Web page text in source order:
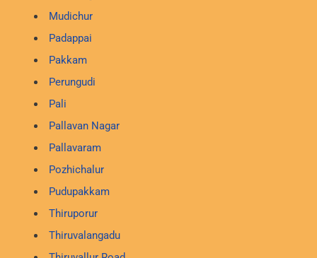
Mudichur
Padappai
Pakkam
Perungudi
Pali
Pallavan Nagar
Pallavaram
Pozhichalur
Pudupakkam
Thiruporur
Thiruvalangadu